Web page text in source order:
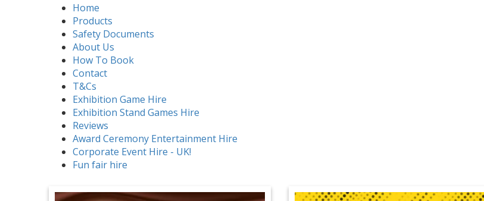
Home
Products
Safety Documents
About Us
How To Book
Contact
T&Cs
Exhibition Game Hire
Exhibition Stand Games Hire
Reviews
Award Ceremony Entertainment Hire
Corporate Event Hire - UK!
Fun fair hire